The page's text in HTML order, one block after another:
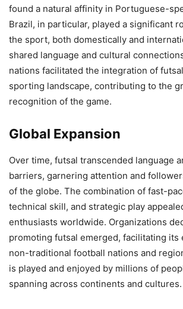
found a natural affinity in Portuguese-
Brazil, in particular, played a significant
the sport, both domestically and
shared language and cultural
nations facilitated the integration of
sporting landscape, contributing to the
recognition of the game.
Global Expansion
Over time, futsal transcended language
barriers, garnering attention and
of the globe. The combination of fast-
technical skill, and strategic play
enthusiasts worldwide. Organizations
promoting futsal emerged, facilitating its
non-traditional football nations and
is played and enjoyed by millions of
spanning across continents and cultures.